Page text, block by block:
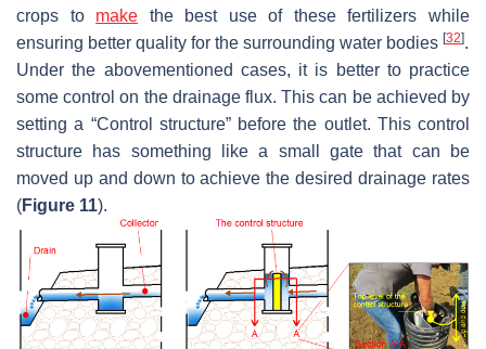
crops to make the best use of these fertilizers while
ensuring better quality for the surrounding water bodies [32].
Under the abovementioned cases, it is better to practice
some control on the drainage flux. This can be achieved by
setting a “Control structure” before the outlet. This control
structure has something like a small gate that can be
moved up and down to achieve the desired drainage rates
(Figure 11).